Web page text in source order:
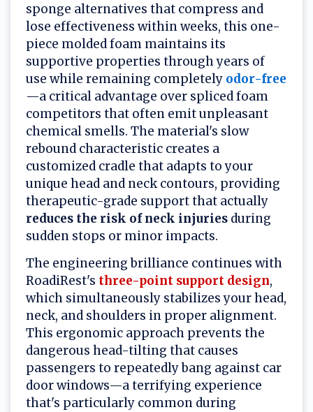
sponge alternatives that compress and
lose effectiveness within weeks, this one-
piece molded foam maintains its
supportive properties through years of
use while remaining completely odor-free
—a critical advantage over spliced foam
competitors that often emit unpleasant
chemical smells. The material's slow
rebound characteristic creates a
customized cradle that adapts to your
unique head and neck contours, providing
therapeutic-grade support that actually
reduces the risk of neck injuries during
sudden stops or minor impacts.
The engineering brilliance continues with
RoadiRest's three-point support design,
which simultaneously stabilizes your head,
neck, and shoulders in proper alignment.
This ergonomic approach prevents the
dangerous head-tilting that causes
passengers to repeatedly bang against car
door windows—a terrifying experience
that's particularly common during